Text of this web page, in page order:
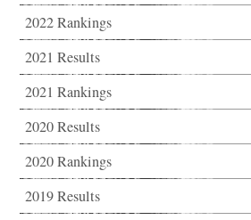
2022 Rankings
2021 Results
2021 Rankings
2020 Results
2020 Rankings
2019 Results